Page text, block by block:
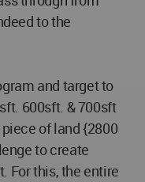
to the
and target to
600sft. & 700sft
of land {2800
to create
For this, the entire